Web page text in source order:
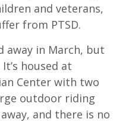
and veterans,
from PTSD.
away in March, but
housed at
Center with two
outdoor riding
and there is no